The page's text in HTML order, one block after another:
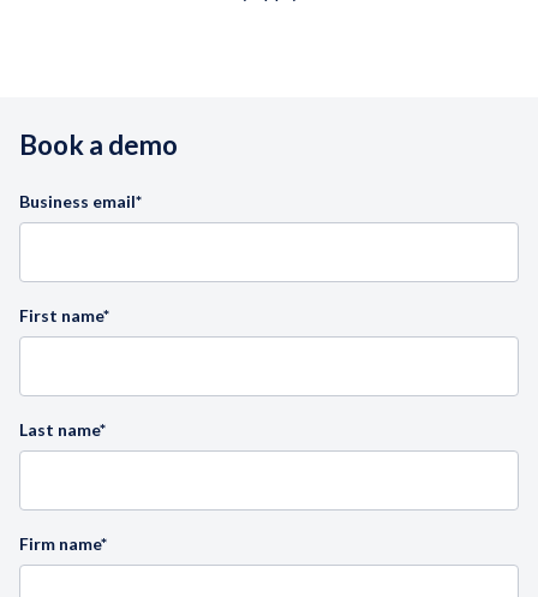
Book a demo
Business email*
First name*
Last name*
Firm name*